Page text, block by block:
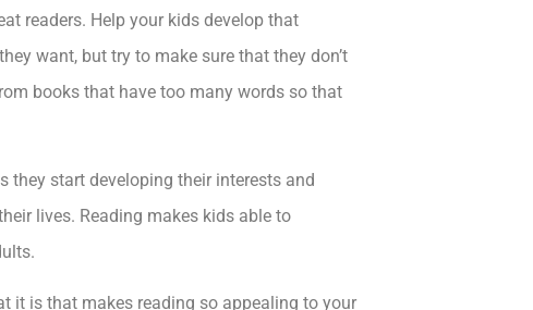
readers. Help your kids develop that
want, but try to make sure that they don’t
books that have too many words so that
they start developing their interests and
lives. Reading makes kids able to
it is that makes reading so appealing to your